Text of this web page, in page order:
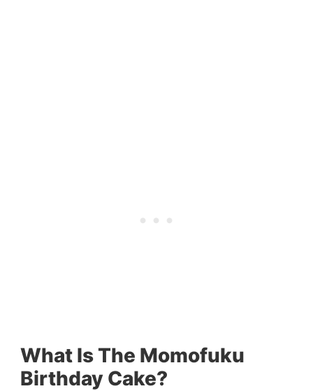
What Is The Momofuku
Birthday Cake?